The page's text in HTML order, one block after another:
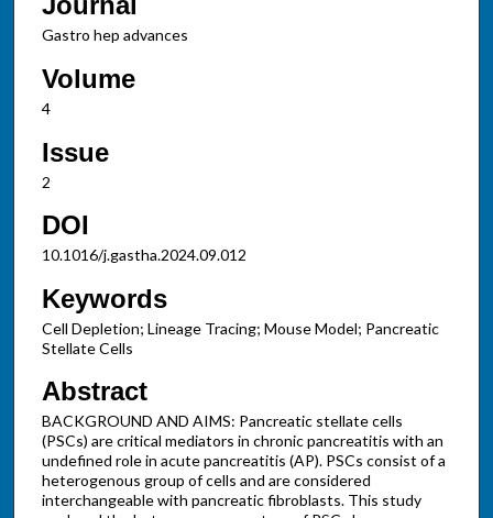
Gastro hep advances
Volume
4
Issue
2
DOI
10.1016/j.gastha.2024.09.012
Keywords
Cell Depletion; Lineage Tracing; Mouse Model; Pancreatic
Stellate Cells
Abstract
BACKGROUND AND AIMS: Pancreatic stellate cells
(PSCs) are critical mediators in chronic pancreatitis with an
undefined role in acute pancreatitis (AP). PSCs consist of a
heterogenous group of cells and are considered
interchangeable with pancreatic fibroblasts. This study